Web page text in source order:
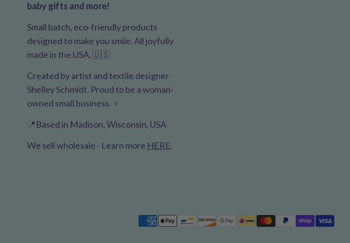
baby gifts and more!
Small batch, eco-friendly products
designed to make you smile. All joyfully
made in the USA. 🇺🇸
Created by artist and textile designer
Shelley Schmidt. Proud to be a woman-
owned small business. ♀️
📍Based in Madison, Wisconsin, USA
We sell wholesale - Learn more HERE.
Payment